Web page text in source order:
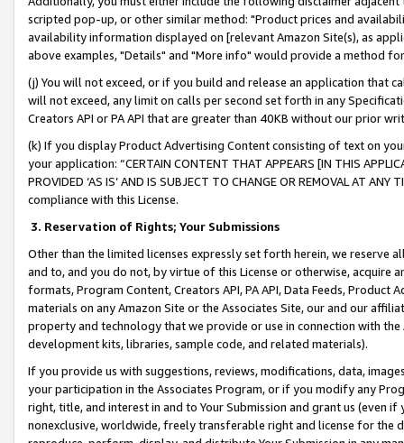
scripted pop-up, or other similar method: "Product prices and
availability information displayed on [relevant Amazon Site(s), as
above examples, "Details" and "More info" would provide a method
(j) You will not exceed, or if you build and release an application that
will not exceed, any limit on calls per second set forth in any
Creators API or PA API that are greater than 40KB without our prior
(k) If you display Product Advertising Content consisting of text on
your application: “CERTAIN CONTENT THAT APPEARS [IN THIS
PROVIDED ‘AS IS’ AND IS SUBJECT TO CHANGE OR REMOVAL AT
compliance with this License.
3. Reservation of Rights; Your Submissions
Other than the limited licenses expressly set forth herein, we
and to, and you do not, by virtue of this License or otherwise, acquire
formats, Program Content, Creators API, PA API, Data Feeds,
materials on any Amazon Site or the Associates Site, our and our
property and technology that we provide or use in connection with
development kits, libraries, sample code, and related materials).
If you provide us with suggestions, reviews, modifications, data,
your participation in the Associates Program, or if you modify any
right, title, and interest in and to Your Submission and grant us (even
nonexclusive, worldwide, freely transferable right and license for